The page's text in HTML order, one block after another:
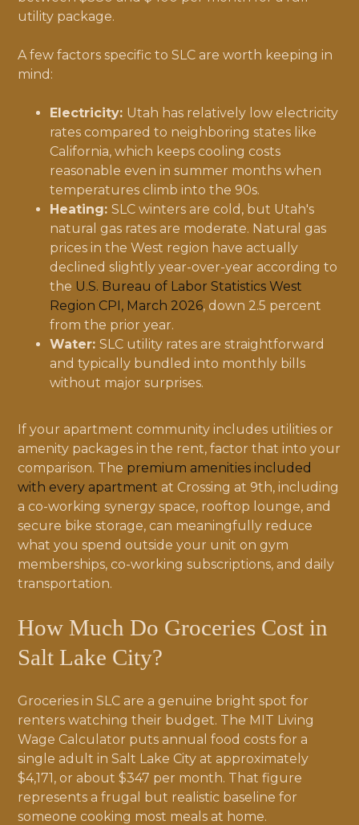
utility package.
A few factors specific to SLC are worth keeping in
mind:
Electricity: Utah has relatively low electricity
rates compared to neighboring states like
California, which keeps cooling costs
reasonable even in summer months when
temperatures climb into the 90s.
Heating:SLC winters are cold, but Utah's
natural gas rates are moderate. Natural gas
prices in the West region have actually
declined slightly year-over-year according to
the U.S. Bureau of Labor Statistics West
Region CPI, March 2026, down 2.5 percent
from the prior year.
Water:SLC utility rates are straightforward
and typically bundled into monthly bills
without major surprises.
If your apartment community includes utilities or
amenity packages in the rent, factor that into your
comparison. The premium amenities included
with every apartment at Crossing at 9th, including
a co-working synergy space, rooftop lounge, and
secure bike storage, can meaningfully reduce
what you spend outside your unit on gym
memberships, co-working subscriptions, and daily
transportation.
How Much Do Groceries Cost in
Salt Lake City?
Groceries in SLC are a genuine bright spot for
renters watching their budget. The MIT Living
Wage Calculator puts annual food costs for a
single adult in Salt Lake City at approximately
$4,171, or about $347 per month. That figure
represents a frugal but realistic baseline for
someone cooking most meals at home.